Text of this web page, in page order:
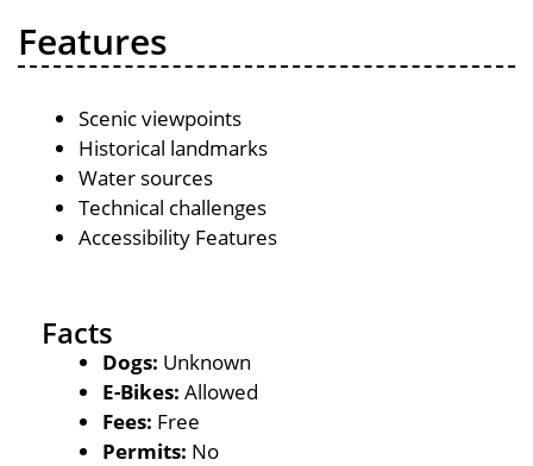
Features
Scenic viewpoints
Historical landmarks
Water sources
Technical challenges
Accessibility Features
Facts
Dogs: Unknown
E-Bikes: Allowed
Fees: Free
Permits: No